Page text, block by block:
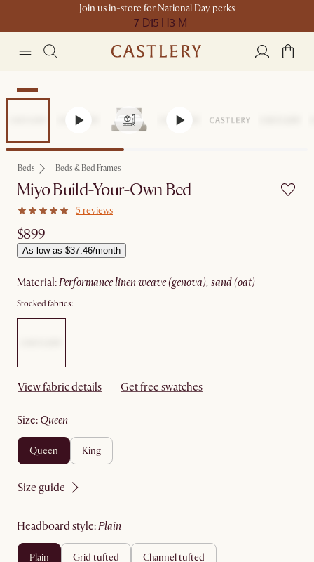
Join us in-store for National Day perks
7 D15 H3 M
New
Beds Beds & Bed Frames
Miyo Build-Your-Own Bed
5 reviews
$899
As low as $37.46/month
material: performance linen weave (genova), sand (oat)
Stocked fabrics:
View fabric details Get free swatches
size: queen
queen king
Size guide
headboard style: plain
plain grid tufted channel tufted